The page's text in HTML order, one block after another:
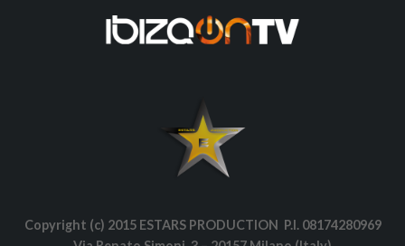
Copyright (c) 2015 ESTARS PRODUCTION P.I. 08174280969